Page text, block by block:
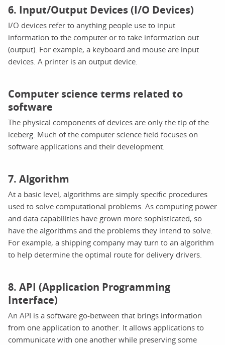
6. Input/Output Devices (I/O Devices)
I/O devices refer to anything people use to input
information to the computer or to take information out
(output). For example, a keyboard and mouse are input
devices. A printer is an output device.
Computer science terms related to
software
The physical components of devices are only the tip of the
iceberg. Much of the computer science field focuses on
software applications and their development.
7. Algorithm
At a basic level, algorithms are simply specific procedures
used to solve computational problems. As computing power
and data capabilities have grown more sophisticated, so
have the algorithms and the problems they intend to solve.
For example, a shipping company may turn to an algorithm
to help determine the optimal route for delivery drivers.
8. API (Application Programming
Interface)
An API is a software go-between that brings information
from one application to another. It allows applications to
communicate with one another while preserving some